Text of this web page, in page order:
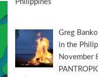
Philippines
Greg
in the
November